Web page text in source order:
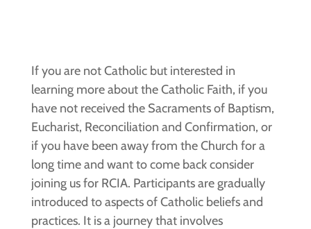
If you are not Catholic but interested in
learning more about the Catholic Faith, if you
have not received the Sacraments of Baptism,
Eucharist, Reconciliation and Confirmation, or
if you have been away from the Church for a
long time and want to come back consider
joining us for RCIA. Participants are gradually
introduced to aspects of Catholic beliefs and
practices. It is a journey that involves